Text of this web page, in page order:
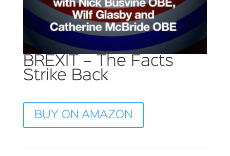
BREXIT – The Facts
Strike Back
BUY ON AMAZON